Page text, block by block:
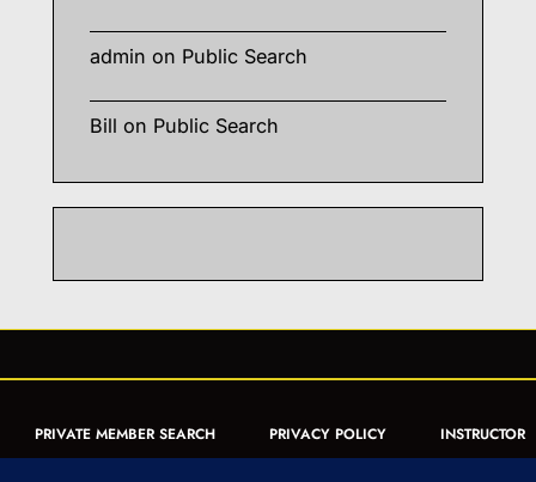
admin on Public Search
Bill on Public Search
PRIVATE MEMBER SEARCH PRIVACY POLICY
INSTRUCTOR